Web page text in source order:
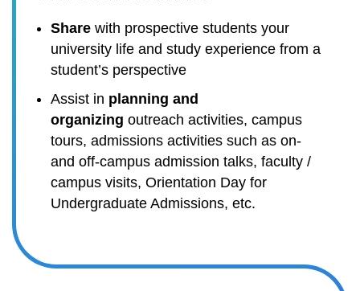
Share with prospective students your
university life and study experience from a
student’s perspective
Assist in planning and
organizing outreach activities, campus
tours, admissions activities such as on-
and off-campus admission talks, faculty /
campus visits, Orientation Day for
Undergraduate Admissions, etc.